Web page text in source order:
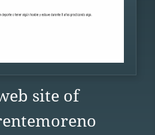
site of